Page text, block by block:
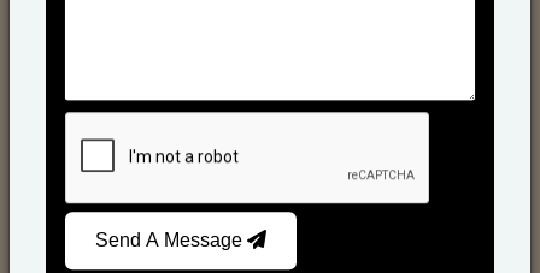
Send A Message